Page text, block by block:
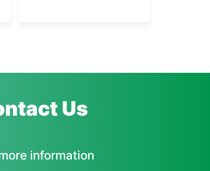
Us
information